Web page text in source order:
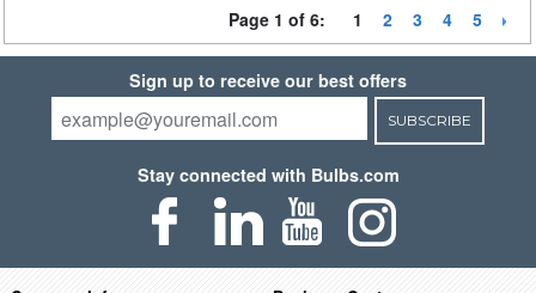
Page 1 of 6: 1 2 3 4 5
Sign up to receive our best offers
SUBSCRIBE
Stay connected with Bulbs.com